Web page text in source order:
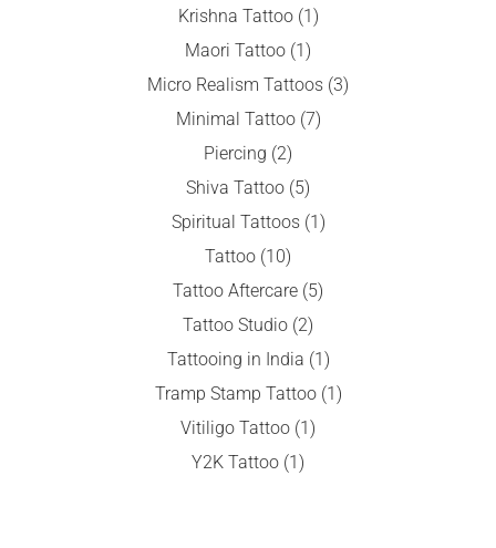
Krishna Tattoo(1)
Maori Tattoo (1)
Micro Realism Tattoos (3)
Minimal Tattoo(7)
Piercing (2)
Shiva Tattoo (5)
Spiritual Tattoos(1)
Tattoo (10)
Tattoo Aftercare (5)
Tattoo Studio (2)
Tattooing in India (1)
Tramp Stamp Tattoo(1)
Vitiligo Tattoo (1)
Y2K Tattoo (1)